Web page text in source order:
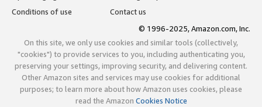
Conditions of use
Contact us
© 1996-2025, Amazon.com, Inc.
On this site, we only use cookies and similar tools (collectively,
"cookies") to provide services to you, including authenticating you,
preserving your settings, improving security, and delivering content.
Other Amazon sites and services may use cookies for additional
purposes; to learn more about how Amazon uses cookies, please
read the Amazon Cookies Notice